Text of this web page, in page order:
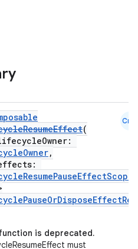
(
,
is deprecated.
must
Cmn